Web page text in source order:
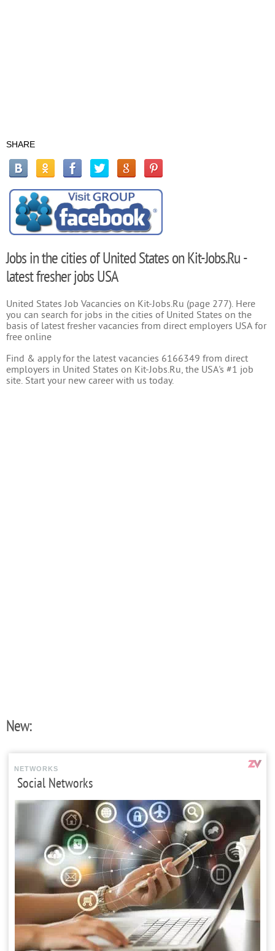
SHARE
Jobs in the cities of United States on Kit-Jobs.Ru -
latest fresher jobs USA
United States Job Vacancies on Kit-Jobs.Ru (page 277). Here
you can search for jobs in the cities of United States on the
basis of latest fresher vacancies from direct employers USA for
free online
Find & apply for the latest vacancies 6166349 from direct
employers in United States on Kit-Jobs.Ru, the USA's #1 job
site. Start your new career with us today.
New:
NETWORKS
Social Networks